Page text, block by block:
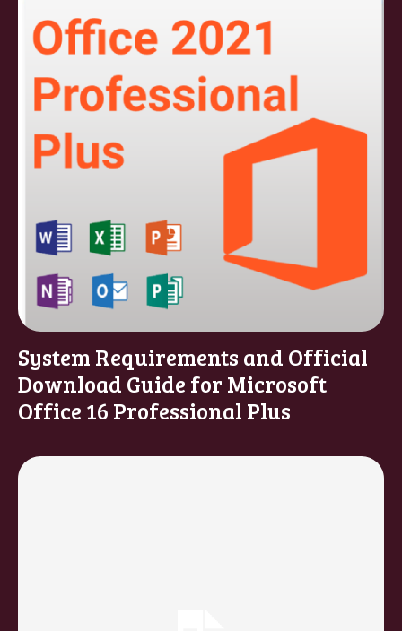
System Requirements and Official
Download Guide for Microsoft
Office 16 Professional Plus